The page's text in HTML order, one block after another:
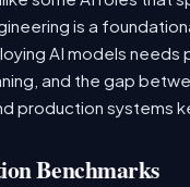
is a
AI models needs
and the gap
production systems
Benchmarks